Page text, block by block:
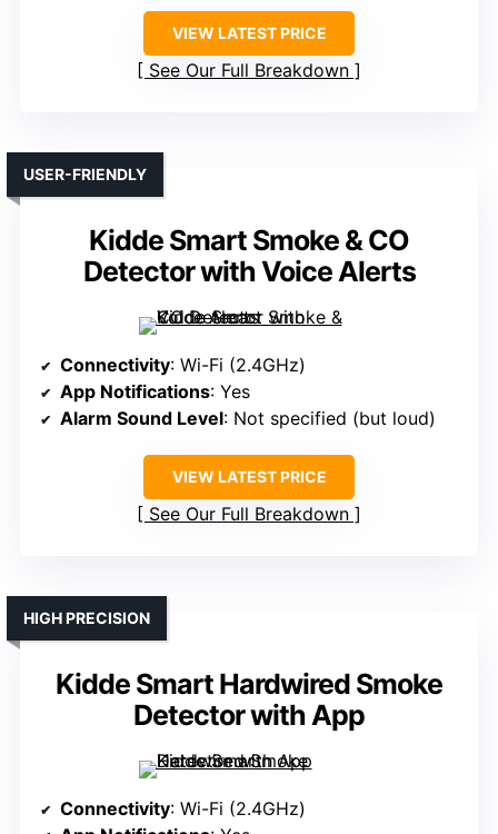
VIEW LATEST PRICE
See Our Full Breakdown
Kidde Smart Smoke & CO
Detector with Voice Alerts
USER-FRIENDLY
Connectivity: Wi-Fi (2.4GHz)
App Notifications: Yes
Alarm Sound Level: Not specified (but loud)
VIEW LATEST PRICE
See Our Full Breakdown
Kidde Smart Hardwired Smoke
Detector with App
HIGH PRECISION
Connectivity: Wi-Fi (2.4GHz)